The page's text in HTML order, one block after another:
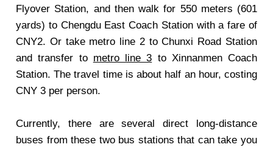
Flyover Station, and then walk for 550 meters (601
yards) to Chengdu East Coach Station with a fare of
CNY2. Or take metro line 2 to Chunxi Road Station
and transfer to metro line 3 to Xinnanmen Coach
Station. The travel time is about half an hour, costing
CNY 3 per person.
Currently, there are several direct long-distance
buses from these two bus stations that can take you